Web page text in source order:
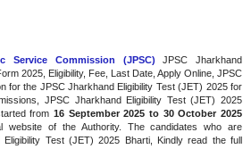
Service Commission (JPSC) JPSC Jharkhand
2025, Eligibility, Fee, Last Date, Apply Online, JPSC
for the JPSC Jharkhand Eligibility Test (JET) 2025 for
JPSC Jharkhand Eligibility Test (JET) 2025
from 16 September 2025 to 30 October 2025
website of the Authority. The candidates who are
Test (JET) 2025 Bharti, Kindly read the full